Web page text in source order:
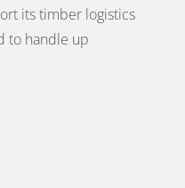
its timber logistics
to handle up